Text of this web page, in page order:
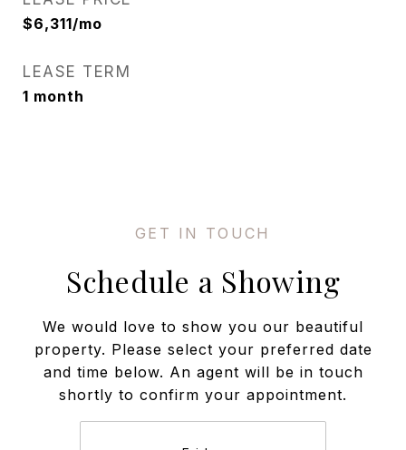
$6,311/mo
LEASE TERM
1 month
Schedule a Showing
We would love to show you our beautiful
property. Please select your preferred date
and time below. An agent will be in touch
shortly to confirm your appointment.